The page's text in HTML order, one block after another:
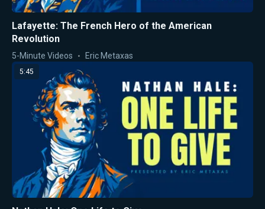
Lafayette: The French Hero of the American
Revolution
5-Minute Videos Eric Metaxas
5:45